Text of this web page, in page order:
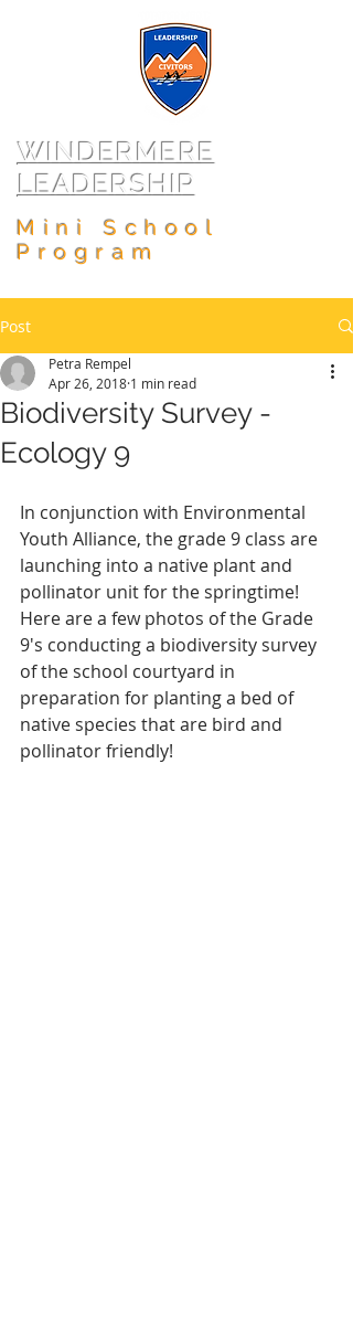
Mini School
Program
WINDERMERE
LEADERSHIP
Post
Biodiversity Survey -
Ecology 9
Petra Rempel
Apr 26, 2018 1 min read
In conjunction with Environmental
Youth Alliance, the grade 9 class are
launching into a native plant and
pollinator unit for the springtime!
Here are a few photos of the Grade
9's conducting a biodiversity survey
of the school courtyard in
preparation for planting a bed of
native species that are bird and
pollinator friendly!